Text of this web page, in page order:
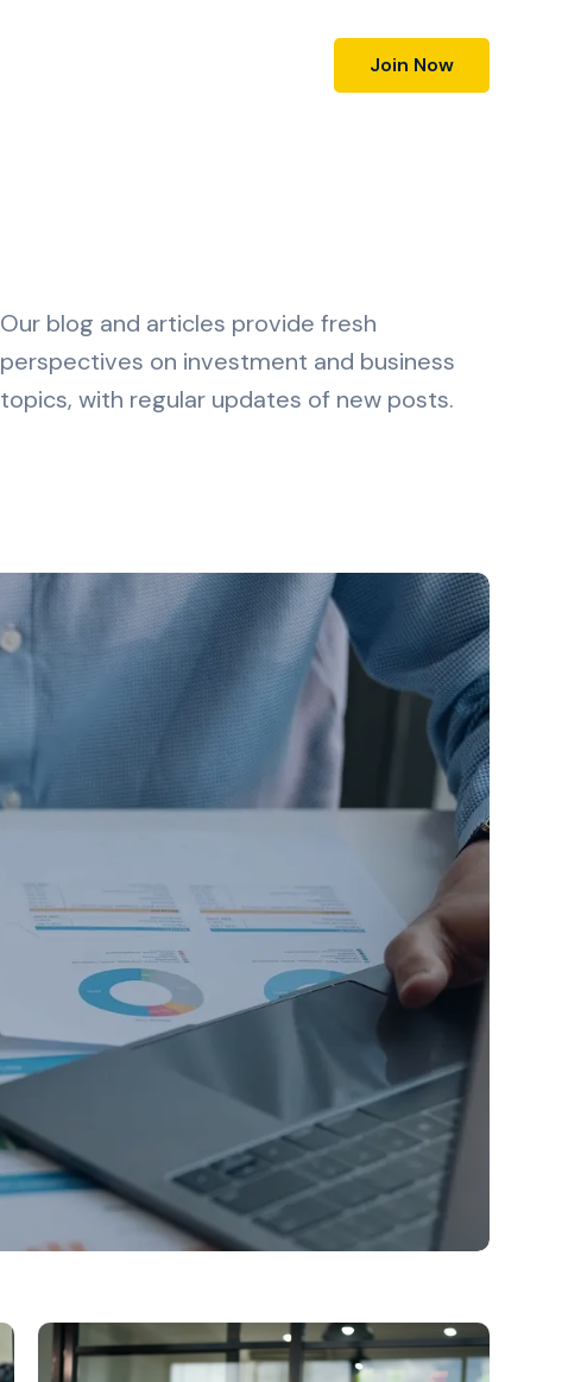
Join Now
Our blog and articles provide fresh
perspectives on investment and business
topics, with regular updates of new posts.